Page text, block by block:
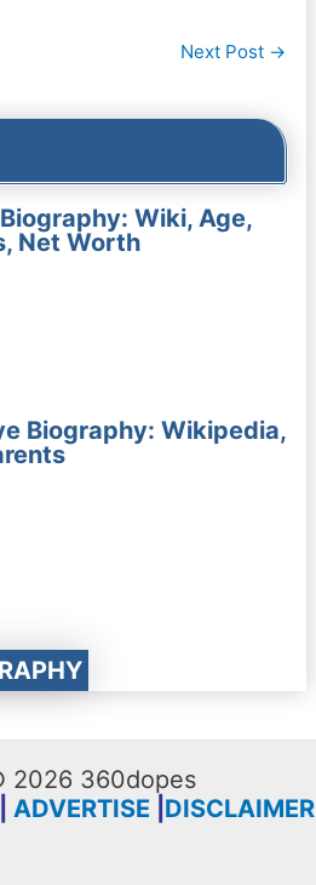
Next Post →
Wiki, Age,
Net Worth
Biography: Wikipedia,
2026 360dopes
ADVERTISE DISCLAIMER